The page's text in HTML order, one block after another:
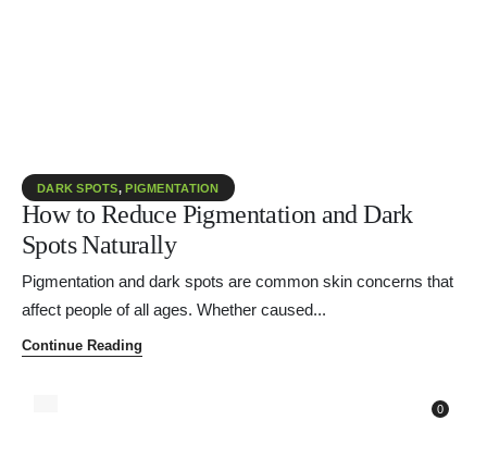
DARK SPOTS,PIGMENTATION
How to Reduce Pigmentation and Dark
Spots Naturally
Pigmentation and dark spots are common skin concerns that
affect people of all ages. Whether caused...
Continue Reading
0